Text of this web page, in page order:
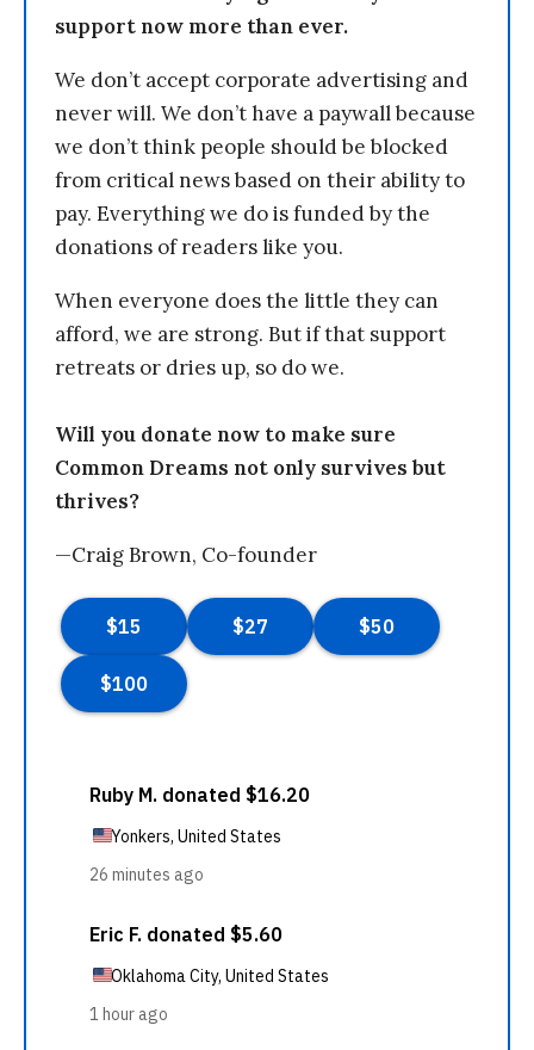
support now more than ever.
We don’t accept corporate advertising and
never will. We don’t have a paywall because
we don’t think people should be blocked
from critical news based on their ability to
pay. Everything we do is funded by the
donations of readers like you.
When everyone does the little they can
afford, we are strong. But if that support
retreats or dries up, so do we.
Will you donate now to make sure
Common Dreams not only survives but
thrives?
—Craig Brown, Co-founder